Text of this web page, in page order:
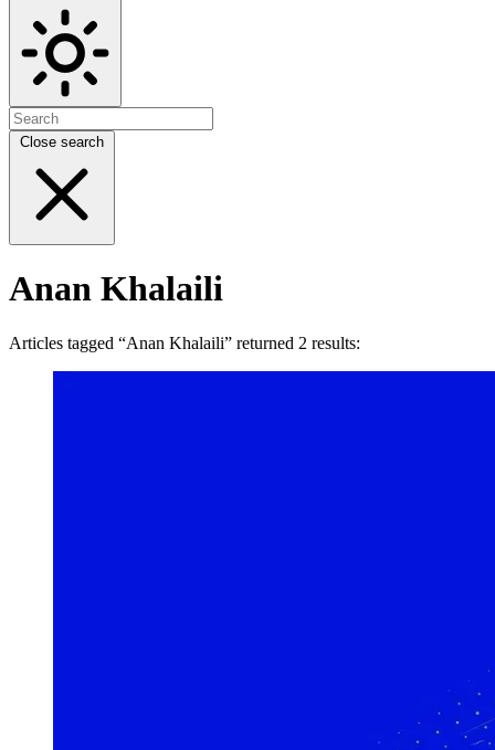
Close search
Anan Khalaili
Articles tagged “Anan Khalaili” returned 2 results: